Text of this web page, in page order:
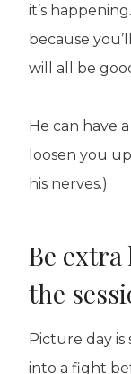
it’s
because
will all be
He can have
loosen you
his nerves.)
Be
the
Picture day is
into a fight